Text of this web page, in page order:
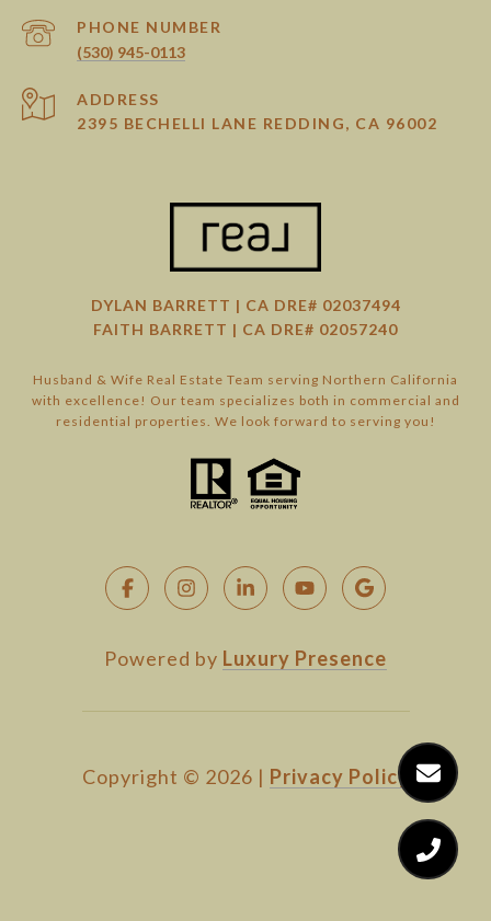
PHONE NUMBER
(530) 945-0113
ADDRESS
2395 BECHELLI LANE REDDING, CA 96002
DYLAN BARRETT | CA DRE# 02037494
FAITH BARRETT | CA DRE# 02057240
Husband & Wife Real Estate Team serving Northern California
with excellence! Our team specializes both in commercial and
residential properties. We look forward to serving you!
Powered by Luxury Presence
Copyright © 2026 | Privacy Policy